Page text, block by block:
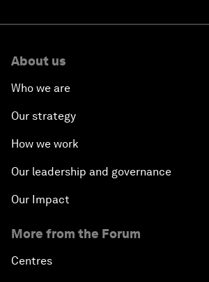
About us
Who we are
Our strategy
How we work
Our leadership and governance
Our Impact
More from the Forum
Centres